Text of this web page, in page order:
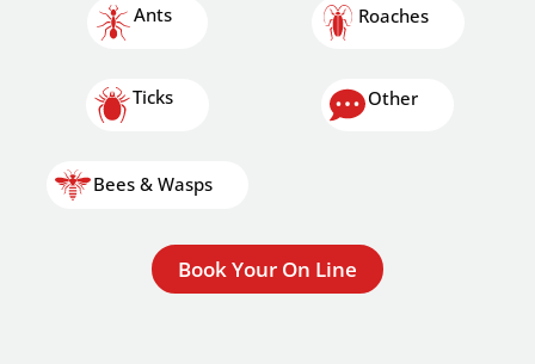
Ants
Ticks
Bees & Wasps
Roaches
Other
Book Your On Line